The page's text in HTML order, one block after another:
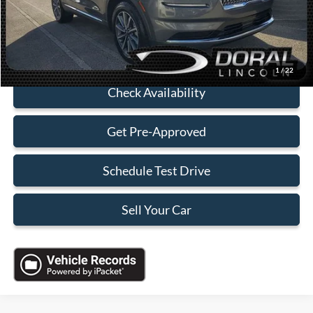
1 /22
Sales Price:
$30,088
Click To Call
Check Availability
Get Pre-Approved
Schedule Test Drive
Sell Your Car